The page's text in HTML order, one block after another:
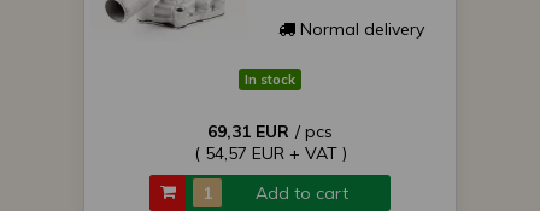
Normal delivery
In stock
69,31 EUR / pcs
( 54,57 EUR + VAT )
Add to cart